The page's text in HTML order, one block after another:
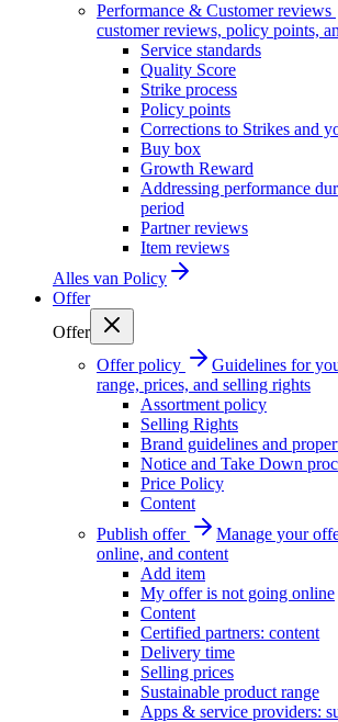
Performance & Customer reviews
customer reviews, policy points,
Service standards
Quality Score
Strike process
Policy points
Corrections to Strikes and
Buy box
Growth Reward
Addressing performance
period
Partner reviews
Item reviews
Alles van Policy
Offer
Offer
Offer policy
Guidelines for
range, prices, and selling rights
Assortment policy
Selling Rights
Brand guidelines and
Notice and Take Down
Price Policy
Content
Publish offer
Manage your
online, and content
Add item
My offer is not going online
Content
Certified partners: content
Delivery time
Selling prices
Sustainable product range
Apps & service providers: